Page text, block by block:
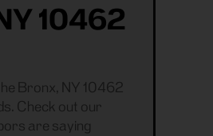
10462
Bronx, NY 10462
Check out our
are saying